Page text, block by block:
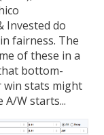
Invested do
fairness. The
of these in a
bottom-
win stats might
W starts...